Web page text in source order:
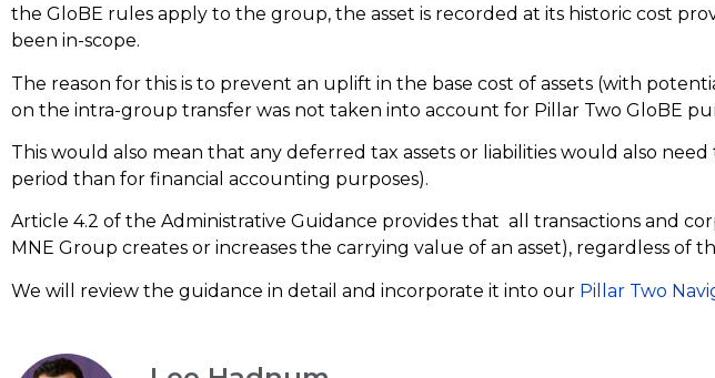
the GloBE rules apply to the group, the asset is recorded at its historic cost
been in-scope.
The reason for this is to prevent an uplift in the base cost of assets (with
on the intra-group transfer was not taken into account for Pillar Two GloBE
This would also mean that any deferred tax assets or liabilities would also
period than for financial accounting purposes).
Article 4.2 of the Administrative Guidance provides that all transactions and
MNE Group creates or increases the carrying value of an asset), regardless of
We will review the guidance in detail and incorporate it into our Pillar Two